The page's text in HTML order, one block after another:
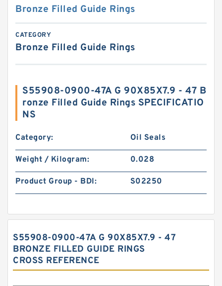
Bronze Filled Guide Rings
CATEGORY
Bronze Filled Guide Rings
S55908-0900-47A G 90X85X7.9 - 47 B
ronze Filled Guide Rings SPECIFICATIO
NS
Category: Oil Seals
Weight / Kilogram: 0.028
Product Group - BDI: S02250
S55908-0900-47A G 90X85X7.9 - 47
BRONZE FILLED GUIDE RINGS
CROSS REFERENCE